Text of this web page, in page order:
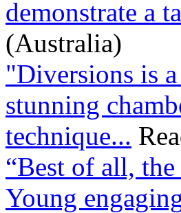
demonstrate a
(Australia)
"Diversions is
stunning
technique...
“Best of all,
Young